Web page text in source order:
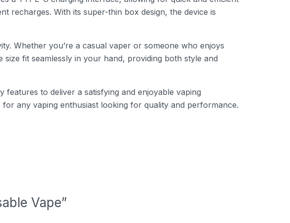
recharges. With its super-thin box design, the device is
Whether you’re a casual vaper or someone who enjoys
fit seamlessly in your hand, providing both style and
to deliver a satisfying and enjoyable vaping
any vaping enthusiast looking for quality and performance.
Vape”